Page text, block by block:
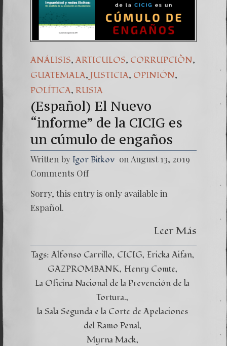
(Español) Daño
7. Our Struggle
ANÁLISIS, ARTICULOS, CORRUPCIÒN,
GUATEMALA, JUSTICIA, OPINIÓN,
POLÍTICA, RUSIA
(Español) El Nuevo
“informe” de la CICIG es
un cúmulo de engaños
Written by Igor Bitkov on August 13, 2019
Comments Off
Sorry, this entry is only available in
Español.
Leer Más
Tags: Alfonso Carrillo CICIG Ericka Aifan
GAZPROMBANK Henry Comte
La Oficina Nacional de la Prevención de la
Tortura.
la Sala Segunda e la Corte de Apelaciones
del Ramo Penal
Myrna Mack